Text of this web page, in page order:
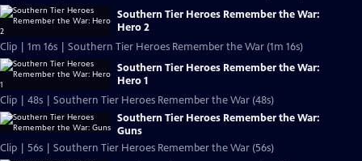
Southern Tier Heroes Remember the War:
Hero 2
Clip | 1m 16s | Southern Tier Heroes Remember the War (1m 16s)
Southern Tier Heroes Remember the War:
Hero 1
Clip | 48s | Southern Tier Heroes Remember the War (48s)
Southern Tier Heroes Remember the War:
Guns
Clip | 56s | Southern Tier Heroes Remember the War (56s)